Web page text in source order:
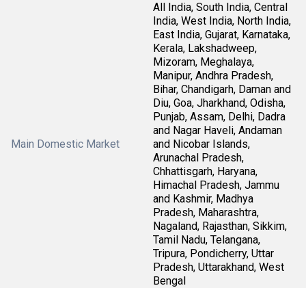
Main Domestic Market
All India, South India, Central
India, West India, North India,
East India, Gujarat, Karnataka,
Kerala, Lakshadweep,
Mizoram, Meghalaya,
Manipur, Andhra Pradesh,
Bihar, Chandigarh, Daman and
Diu, Goa, Jharkhand, Odisha,
Punjab, Assam, Delhi, Dadra
and Nagar Haveli, Andaman
and Nicobar Islands,
Arunachal Pradesh,
Chhattisgarh, Haryana,
Himachal Pradesh, Jammu
and Kashmir, Madhya
Pradesh, Maharashtra,
Nagaland, Rajasthan, Sikkim,
Tamil Nadu, Telangana,
Tripura, Pondicherry, Uttar
Pradesh, Uttarakhand, West
Bengal